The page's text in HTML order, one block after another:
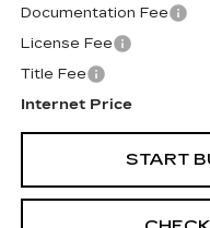
Documentation Fee
License Fee
Title Fee
Internet Price
START